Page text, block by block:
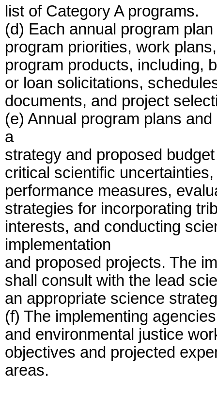
list of Category A programs.
(d) Each annual program
program priorities, work
program products, including,
or loan solicitations,
documents, and project
(e) Annual program plans
a
strategy and proposed
critical scientific
performance measures,
strategies for incorporating
interests, and conducting
implementation
and proposed projects. The
shall consult with the lead
an appropriate science
(f) The implementing
and environmental justice
objectives and projected
areas.